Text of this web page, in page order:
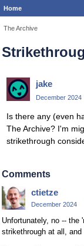
Home
The Archive
jake
December 2024
Is there any (even
The Archive? I'm
strikethrough
Comments
ctietze
December 2024
Unfortunately, no -- the
strikethrough at all,